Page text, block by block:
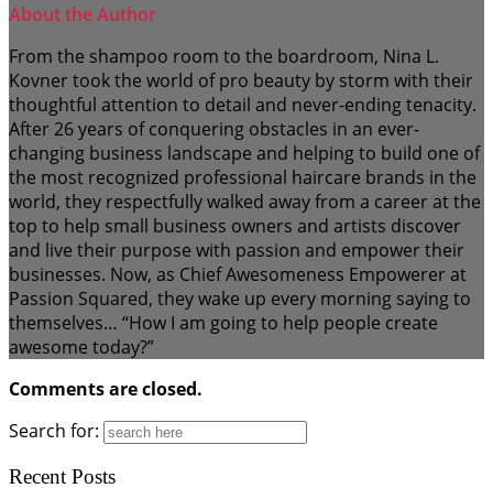
About the Author
From the shampoo room to the boardroom, Nina L.
Kovner took the world of pro beauty by storm with their
thoughtful attention to detail and never-ending tenacity.
After 26 years of conquering obstacles in an ever-
changing business landscape and helping to build one of
the most recognized professional haircare brands in the
world, they respectfully walked away from a career at the
top to help small business owners and artists discover
and live their purpose with passion and empower their
businesses. Now, as Chief Awesomeness Empowerer at
Passion Squared, they wake up every morning saying to
themselves… “How I am going to help people create
awesome today?”
Comments are closed.
Search for:
Recent Posts